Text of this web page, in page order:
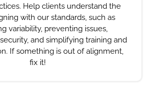
Help clients understand the
with our standards, such as
variability, preventing issues,
and simplifying training and
If something is out of alignment,
fix it!